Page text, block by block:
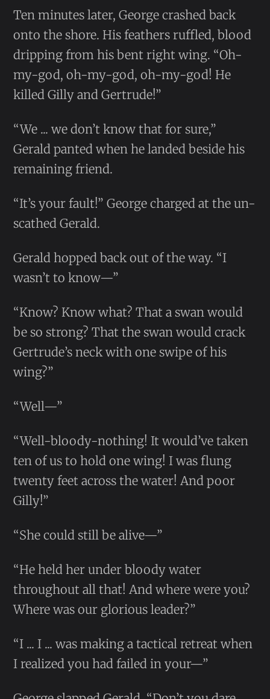
Ten minutes later, George crashed back
onto the shore. His feathers ruffled, blood
dripping from his bent right wing. “Oh-
my-god, oh-my-god, oh-my-god! He
killed Gilly and Gertrude!”
“We ... we don’t know that for sure,”
Gerald panted when he landed beside his
remaining friend.
“It’s your fault!” George charged at the un-
scathed Gerald.
Gerald hopped back out of the way. “I
wasn’t to know—”
“Know? Know what? That a swan would
be so strong? That the swan would crack
Gertrude’s neck with one swipe of his
wing?”
“Well—”
“Well-bloody-nothing! It would’ve taken
ten of us to hold one wing! I was flung
twenty feet across the water! And poor
Gilly!”
“She could still be alive—”
“He held her under bloody water
throughout all that! And where were you?
Where was our glorious leader?”
“I ... I ... was making a tactical retreat when
I realized you had failed in your—”